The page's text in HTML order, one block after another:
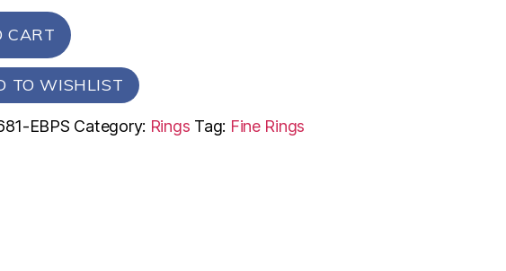
CART
TO WISHLIST
EBPS Category: Rings Tag: Fine Rings